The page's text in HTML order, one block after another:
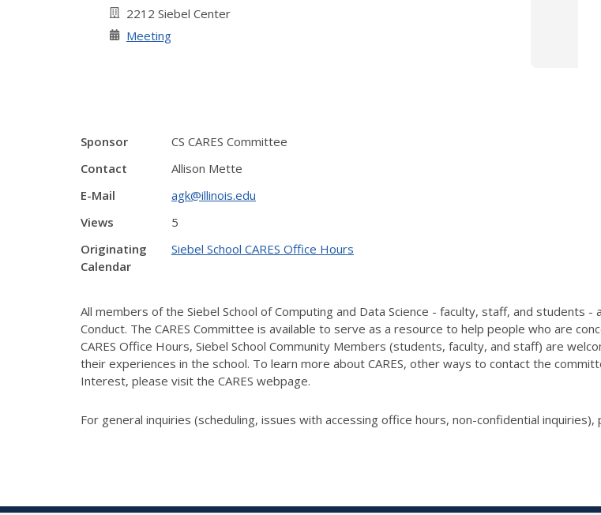
2212 Siebel Center
Meeting
Sponsor
CS CARES Committee
Contact
Allison Mette
E-Mail
agk@illinois.edu
Views
5
Originating
Calendar
Siebel School CARES Office Hours
All members of the Siebel School of Computing and Data Science - faculty, staff, and students
Conduct. The CARES Committee is available to serve as a resource to help people who are
CARES Office Hours, Siebel School Community Members (students, faculty, and staff) are
their experiences in the school. To learn more about CARES, other ways to contact the
Interest, please visit the CARES webpage.
For general inquiries (scheduling, issues with accessing office hours, non-confidential